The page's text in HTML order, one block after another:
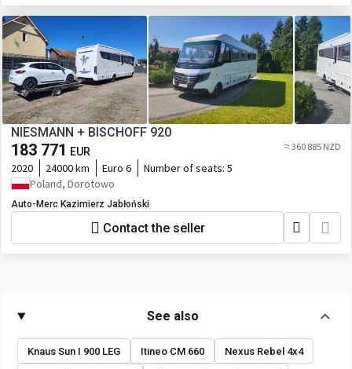
NIESMANN + BISCHOFF 920
183 771 EUR ≈ 360 885 NZD
2020 24000 km Euro 6 Number of seats: 5
Poland, Dorotowo
Auto-Merc Kazimierz Jabłoński
Contact the seller
See also
Knaus Sun I 900 LEG Itineo CM 660 Nexus Rebel 4x4